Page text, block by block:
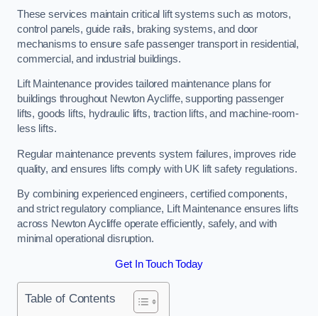
These services maintain critical lift systems such as motors,
control panels, guide rails, braking systems, and door
mechanisms to ensure safe passenger transport in residential,
commercial, and industrial buildings.
Lift Maintenance provides tailored maintenance plans for
buildings throughout Newton Aycliffe, supporting passenger
lifts, goods lifts, hydraulic lifts, traction lifts, and machine-room-
less lifts.
Regular maintenance prevents system failures, improves ride
quality, and ensures lifts comply with UK lift safety regulations.
By combining experienced engineers, certified components,
and strict regulatory compliance, Lift Maintenance ensures lifts
across Newton Aycliffe operate efficiently, safely, and with
minimal operational disruption.
Get In Touch Today
Table of Contents